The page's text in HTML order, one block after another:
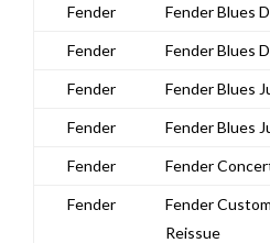
Fender Fender Blues
Fender Fender Blues
Fender Fender Blues
Fender Fender Blues
Fender Fender
Fender
Fender
Reissue